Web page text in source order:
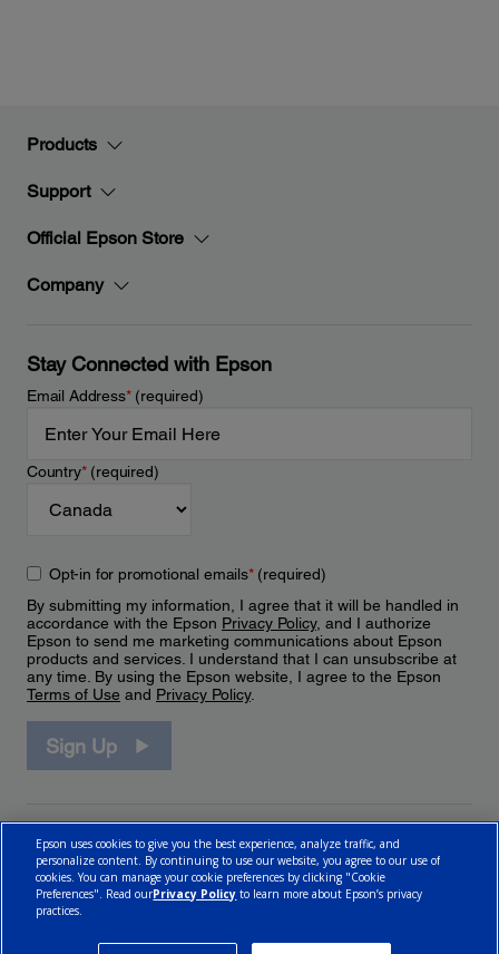
Products
Support
Official Epson Store
Company
Stay Connected with Epson
Email Address*(required)
Country*(required)
Opt-in for promotional emails*(required)
By submitting my information, I agree that it will be handled in
accordance with the Epson Privacy Policy, and I authorize
Epson to send me marketing communications about Epson
products and services. I understand that I can unsubscribe at
any time. By using the Epson website, I agree to the Epson
Terms of Use and Privacy Policy.
Sign Up
Epson uses cookies to give you the best experience, analyze traffic, and
personalize content. By continuing to use our website, you agree to our use of
cookies. You can manage your cookie preferences by clicking "Cookie
Preferences". Read ourPrivacy Policy to learn more about Epson’s privacy
practices.